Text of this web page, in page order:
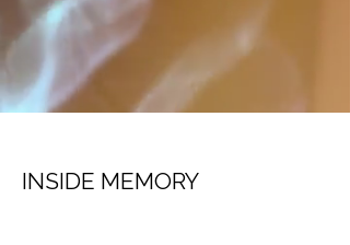
INSIDE MEMORY